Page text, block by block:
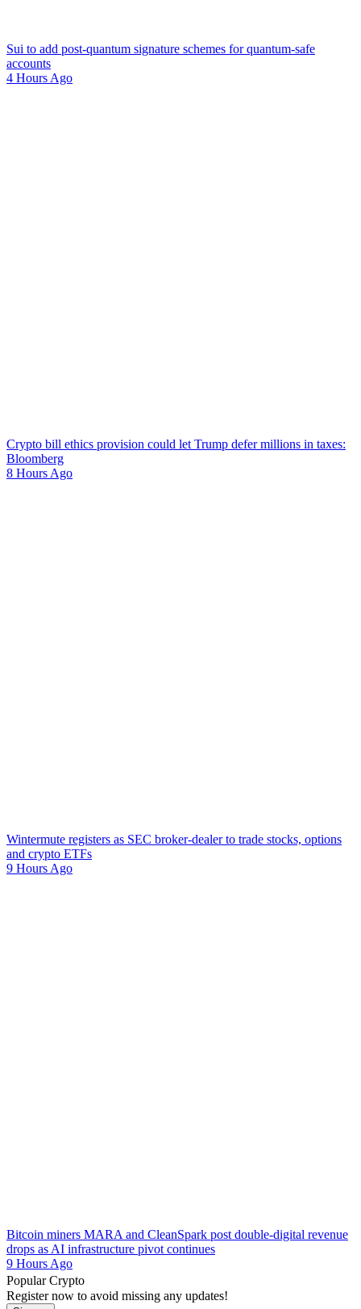
Sui to add post-quantum signature schemes for quantum-safe
accounts
4 Hours Ago
Crypto bill ethics provision could let Trump defer millions in taxes:
Bloomberg
8 Hours Ago
Wintermute registers as SEC broker-dealer to trade stocks, options
and crypto ETFs
9 Hours Ago
Bitcoin miners MARA and CleanSpark post double-digital revenue
drops as AI infrastructure pivot continues
9 Hours Ago
Popular Crypto
Register now to avoid missing any updates!